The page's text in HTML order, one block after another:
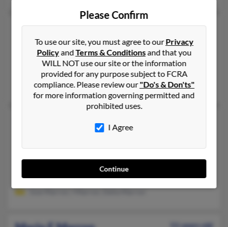
Mario C Marron
64 years old
Oxnard,California, 93036
805-278-XXXX, 805-981-XXXX, 661-303-XXXX
Oxnard, CA
Mauricio Aguilar, Alejandro Maron, Dela Marron
Mario C Marron
California, 93306
661-871-XXXX, 661-721-XXXX, 661-778-XXXX
@yahoo.com, @prodigy.net, @cbpmail.net, @gmail.com
Please Confirm
To use our site, you must agree to ourPrivacy
PolicyandTerms & Conditionsand that you
WILL NOT use our site or the information
provided for any purpose subject to FCRA
compliance. Please review our"Do's & Don'ts"
for more information governing permitted and
prohibited uses.
I Agree
Continue